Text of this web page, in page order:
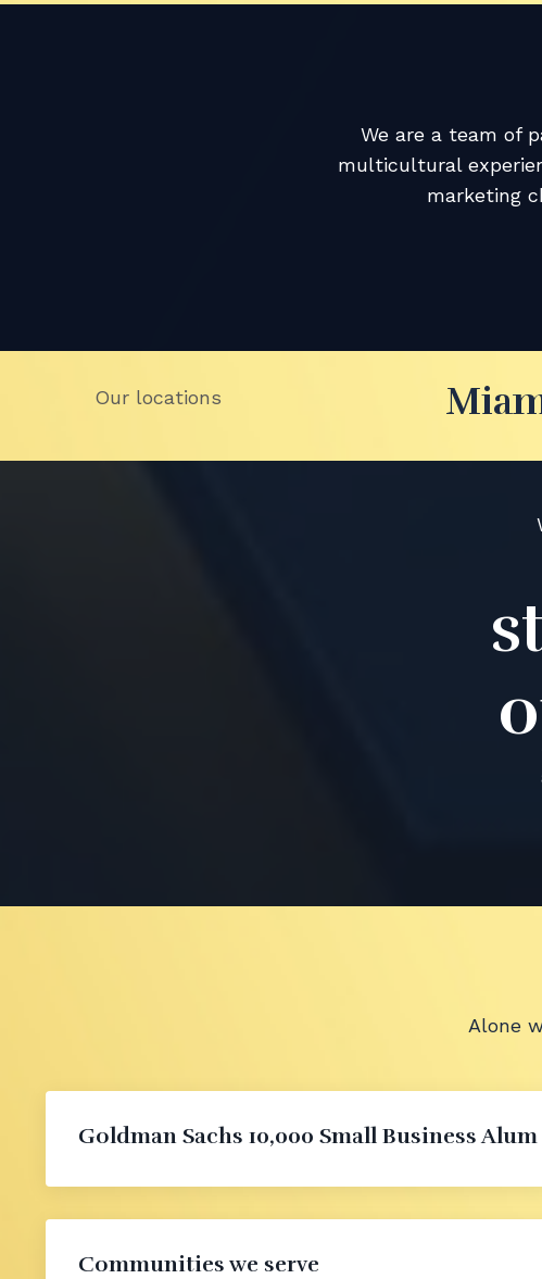
We are a team of
multicultural
marketing
Our locations
Alone
Goldman Sachs 10,000 Small Business Alum
Communities we serve